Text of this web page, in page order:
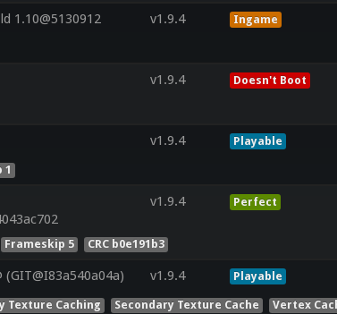
1.10@5130912 v1.9.4 Ingame
v1.9.4 Doesn't Boot
v1.9.4 Playable
1
v1.9.4 Perfect
Frameskip 5 CRC b0e191b3
v1.9.4 Playable
Texture Caching Secondary Texture Cache Vertex